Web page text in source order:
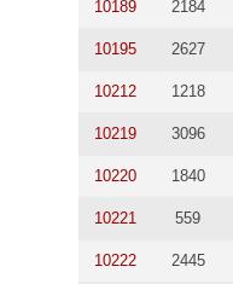
10189 2184
10195 2627
10212 1218
10219 3096
10220 1840
10221 559
10222 2445